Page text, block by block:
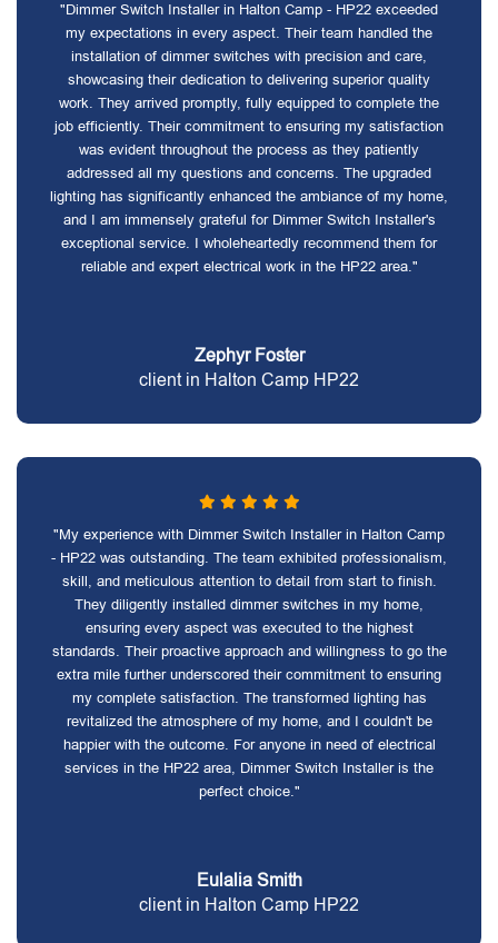
"Dimmer Switch Installer in Halton Camp - HP22 exceeded
my expectations in every aspect. Their team handled the
installation of dimmer switches with precision and care,
showcasing their dedication to delivering superior quality
work. They arrived promptly, fully equipped to complete the
job efficiently. Their commitment to ensuring my satisfaction
was evident throughout the process as they patiently
addressed all my questions and concerns. The upgraded
lighting has significantly enhanced the ambiance of my home,
and I am immensely grateful for Dimmer Switch Installer's
exceptional service. I wholeheartedly recommend them for
reliable and expert electrical work in the HP22 area."
Zephyr Foster
client in Halton Camp HP22
"My experience with Dimmer Switch Installer in Halton Camp
- HP22 was outstanding. The team exhibited professionalism,
skill, and meticulous attention to detail from start to finish.
They diligently installed dimmer switches in my home,
ensuring every aspect was executed to the highest
standards. Their proactive approach and willingness to go the
extra mile further underscored their commitment to ensuring
my complete satisfaction. The transformed lighting has
revitalized the atmosphere of my home, and I couldn't be
happier with the outcome. For anyone in need of electrical
services in the HP22 area, Dimmer Switch Installer is the
perfect choice."
Eulalia Smith
client in Halton Camp HP22